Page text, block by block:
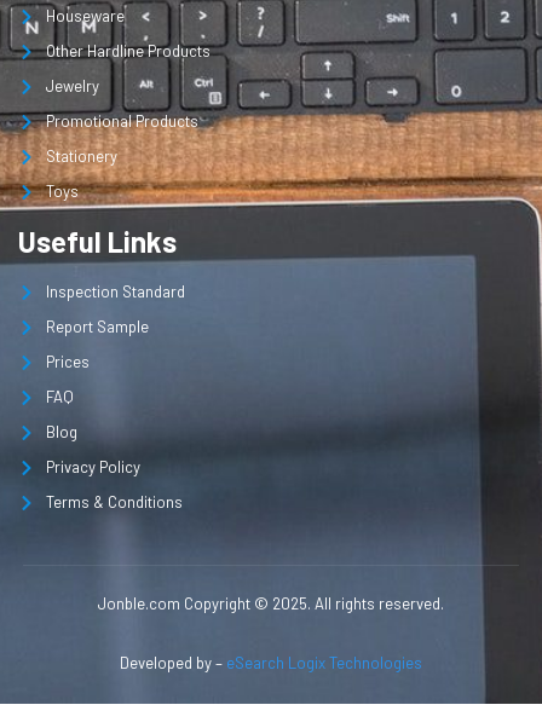
Houseware
Other Hardline Products
Jewelry
Promotional Products
Stationery
Toys
Useful Links
Inspection Standard
Report Sample
Prices
FAQ
Blog
Privacy Policy
Terms & Conditions
Jonble.com Copyright © 2025. All rights reserved.
Developed by – eSearch Logix Technologies